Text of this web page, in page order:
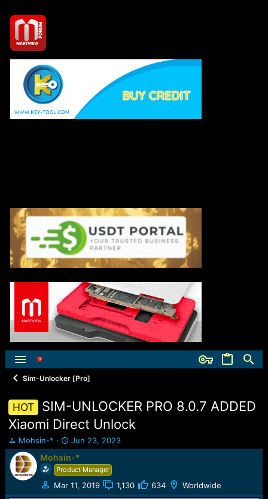
Sim-Unlocker [Pro]
HOT
SIM-UNLOCKER PRO 8.0.7 ADDED
Xiaomi Direct Unlock
T
h
r
e
a
d
Mohsin-*
S
t
a
r
t
d
Jun 23, 2023
Mohsin-*
Product Manager
Mar 11, 2019 1,130 634 Worldwide